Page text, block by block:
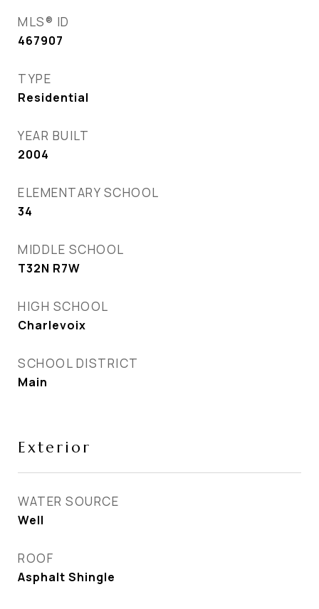
MLS® ID
467907
TYPE
Residential
YEAR BUILT
2004
ELEMENTARY SCHOOL
34
MIDDLE SCHOOL
T32N R7W
HIGH SCHOOL
Charlevoix
SCHOOL DISTRICT
Main
Exterior
WATER SOURCE
Well
ROOF
Asphalt Shingle